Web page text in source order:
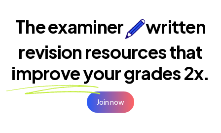
The examiner
written
revision resources that
improve yourgrades 2x.
Join now